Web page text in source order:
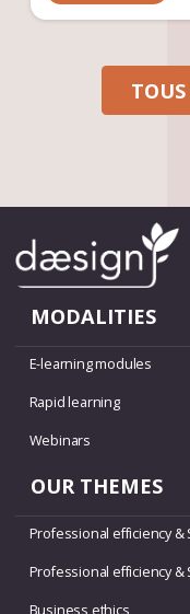
MODALITIES
E-learning modules
Rapid learning
Webinars
OUR THEMES
Professional efficiency &
Professional efficiency &